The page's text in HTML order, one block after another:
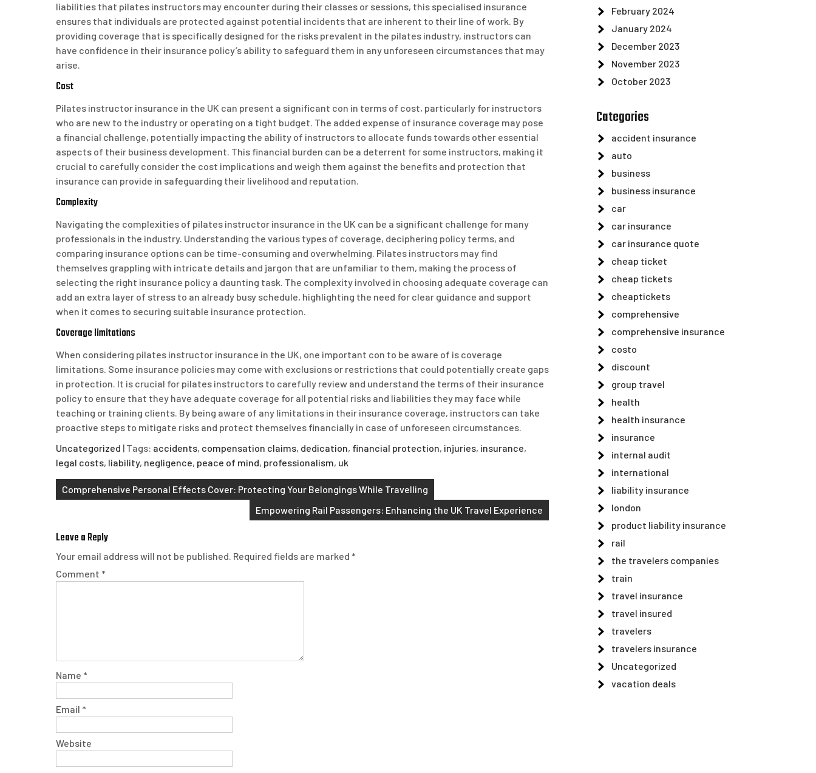
liabilities that pilates instructors may encounter during their classes or sessions, this specialised insurance
ensures that individuals are protected against potential incidents that are inherent to their line of work. By
providing coverage that is specifically designed for the risks prevalent in the pilates industry, instructors can
have confidence in their insurance policy’s ability to safeguard them in any unforeseen circumstances that may
arise.
Cost
Pilates instructor insurance in the UK can present a significant con in terms of cost, particularly for instructors
who are new to the industry or operating on a tight budget. The added expense of insurance coverage may pose
a financial challenge, potentially impacting the ability of instructors to allocate funds towards other essential
aspects of their business development. This financial burden can be a deterrent for some instructors, making it
crucial to carefully consider the cost implications and weigh them against the benefits and protection that
insurance can provide in safeguarding their livelihood and reputation.
Complexity
Navigating the complexities of pilates instructor insurance in the UK can be a significant challenge for many
professionals in the industry. Understanding the various types of coverage, deciphering policy terms, and
comparing insurance options can be time-consuming and overwhelming. Pilates instructors may find
themselves grappling with intricate details and jargon that are unfamiliar to them, making the process of
selecting the right insurance policy a daunting task. The complexity involved in choosing adequate coverage can
add an extra layer of stress to an already busy schedule, highlighting the need for clear guidance and support
when it comes to securing suitable insurance protection.
Coverage limitations
When considering pilates instructor insurance in the UK, one important con to be aware of is coverage
limitations. Some insurance policies may come with exclusions or restrictions that could potentially create gaps
in protection. It is crucial for pilates instructors to carefully review and understand the terms of their insurance
policy to ensure that they have adequate coverage for all potential risks and liabilities they may face while
teaching or training clients. By being aware of any limitations in their insurance coverage, instructors can take
proactive steps to mitigate risks and protect themselves financially in case of unforeseen circumstances.
Uncategorized | Tags: accidents, compensation claims, dedication, financial protection, injuries, insurance,
legal costs, liability, negligence, peace of mind, professionalism, uk
Post
Comprehensive Personal Effects Cover: Protecting Your Belongings While Travelling
Empowering Rail Passengers: Enhancing the UK Travel Experience
Leave a Reply
Your email address will not be published. Required fields are marked *
Comment *
Name *
Email *
Website
February 2024
January 2024
December 2023
November 2023
October 2023
Categories
accident insurance
auto
business
business insurance
car
car insurance
car insurance quote
cheap ticket
cheap tickets
cheaptickets
comprehensive
comprehensive insurance
costo
discount
group travel
health
health insurance
insurance
internal audit
international
liability insurance
london
product liability insurance
rail
the travelers companies
train
travel insurance
travel insured
travelers
travelers insurance
Uncategorized
vacation deals